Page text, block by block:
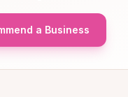
a Business